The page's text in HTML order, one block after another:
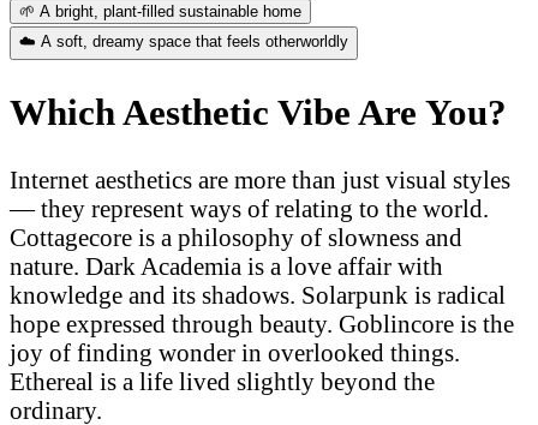
🌱 A bright, plant-filled sustainable home
☁️ A soft, dreamy space that feels otherworldly
Which Aesthetic Vibe Are You?
Internet aesthetics are more than just visual styles
— they represent ways of relating to the world.
Cottagecore is a philosophy of slowness and
nature. Dark Academia is a love affair with
knowledge and its shadows. Solarpunk is radical
hope expressed through beauty. Goblincore is the
joy of finding wonder in overlooked things.
Ethereal is a life lived slightly beyond the
ordinary.